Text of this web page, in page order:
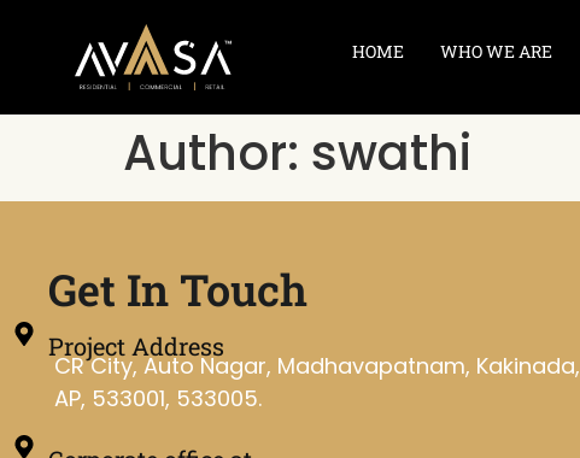
HOME WHO WE ARE
Author: swathi
Get In Touch
Project Address
CR City, Auto Nagar, Madhavapatnam, Kakinada,
AP, 533001, 533005.